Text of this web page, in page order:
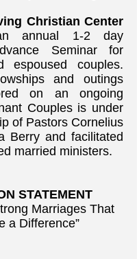
Christian Center
annual 1-2 day
Seminar for
espoused couples.
and outings
on an ongoing
Couples is under
of Pastors Cornelius
Berry and facilitated
married ministers.
STATEMENT
Marriages That
a Difference”